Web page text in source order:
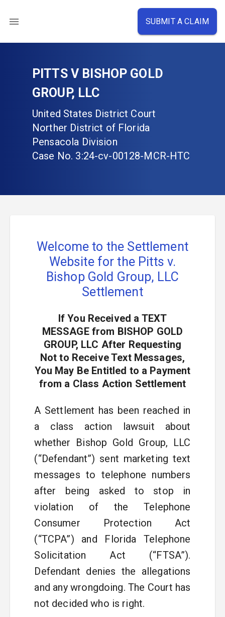
PITTS V BISHOP GOLD
GROUP, LLC
United States District Court
Norther District of Florida
Pensacola Division
Case No. 3:24-cv-00128-MCR-HTC
SUBMIT A CLAIM
Welcome to the Settlement
Website for the Pitts v.
Bishop Gold Group, LLC
Settlement
If You Received a TEXT
MESSAGE from BISHOP GOLD
GROUP, LLC After Requesting
Not to Receive Text Messages,
You May Be Entitled to a Payment
from a Class Action Settlement
A Settlement has been reached in
a class action lawsuit about
whether Bishop Gold Group, LLC
(“Defendant”) sent marketing text
messages to telephone numbers
after being asked to stop in
violation of the Telephone
Consumer Protection Act
(“TCPA”) and Florida Telephone
Solicitation Act (“FTSA”).
Defendant denies the allegations
and any wrongdoing. The Court has
not decided who is right.